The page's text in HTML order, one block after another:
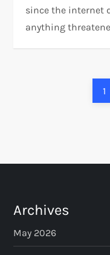
since the internet
anything
s
p
1
Archives
May 2026